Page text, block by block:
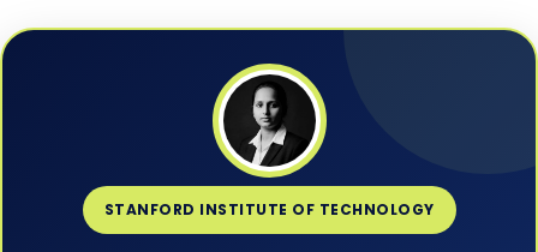
STANFORD INSTITUTE OF TECHNOLOGY